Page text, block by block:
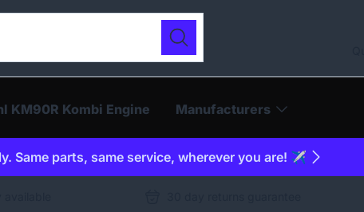
Search
KM90R Kombi Engine Manufacturers
Same parts, same service, wherever you are! ✈️